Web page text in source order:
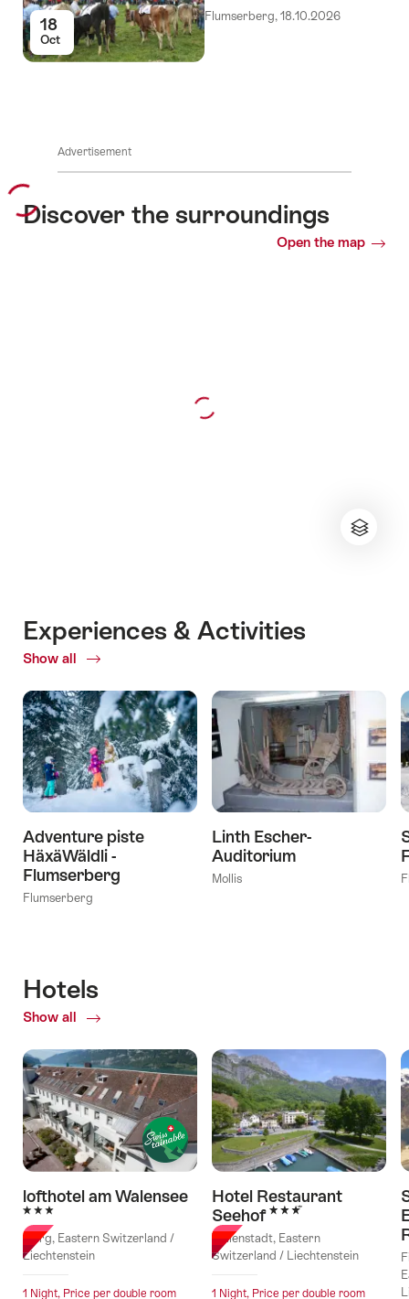
18
Oct
Flumserberg, 18.10.2026
Advertisement
Discover the surroundings
Open the map
Experiences & Activities
Show all
ofExperiences
Activities
Adventure piste
HäxäWäldli -
Flumserberg
Flumserberg
Linth Escher-
Auditorium
Mollis
Hotels
Show all
of
lofthotel am Walensee
3 Stars
Murg, Eastern Switzerland /
Liechtenstein
1 Night, Price per double room
Hotel Restaurant
Seehof 3 Stars
Walenstadt, Eastern
Switzerland / Liechtenstein
1 Night, Price per double room